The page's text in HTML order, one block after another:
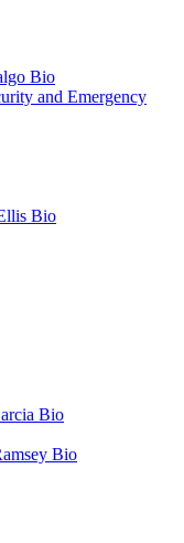
Bio
and Emergency
Bio
Bio
Bio